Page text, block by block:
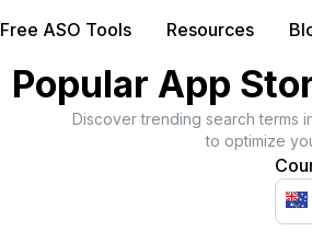
Free ASO Tools Resources
Popular App
Discover trending search terms
to optimize